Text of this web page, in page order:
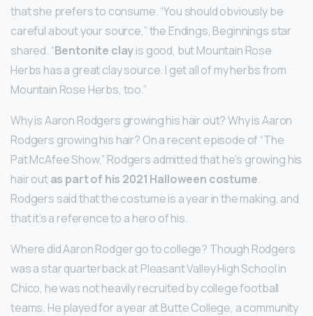
that she prefers to consume. “You should obviously be
careful about your source,” the Endings, Beginnings star
shared. “Bentonite clayis good, but Mountain Rose
Herbs has a great clay source. I get all of my herbs from
Mountain Rose Herbs, too.”
Why is Aaron Rodgers growing his hair out? Why is Aaron
Rodgers growing his hair? On a recent episode of “The
Pat McAfee Show,” Rodgers admitted that he’s growing his
hair outas part of his 2021 Halloween costume.
Rodgers said that the costume is a year in the making, and
that it’s a reference to a hero of his.
Where did Aaron Rodger go to college? Though Rodgers
was a star quarterback at Pleasant Valley High School in
Chico, he was not heavily recruited by college football
teams. He played for a year at Butte College, a community